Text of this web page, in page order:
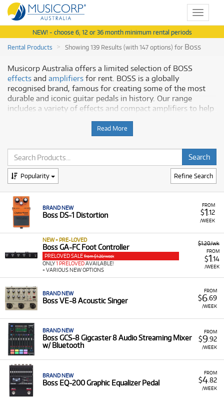
Toggle
NEW! - choose 6, 12 or 36 month minimum rental periods
Rental Products
Showing 139 Results (with 147 options) for Boss
Musicorp Australia offers a limited selection of BOSS
effects and amplifiers for rent. BOSS is a globally
recognised brand, famous for creating some of the most
durable and iconic guitar pedals in history. Our range
includes a variety of effects and compact amplifiers to help
Why Rent BOSS from Musicorp?
Renting BOSS equipment gives you access to a brand
trusted by musicians for decades, with a focus on:
Iconic Pedals:
The range includes classic and modern
pedals, from the legendary DS-1 Distortion to
sophisticated loop stations and digital delays.
Versatile Amps:Our selection features powerful,
portable amplifiers like the Katana series, designed to
deliver exceptional sound for home practice or live
performance.
Built-in Technology:Many BOSS products include
integrated features like COSM amp models, wireless
connectivity, and access to the BOSS Tone Studio app
for deep sound customisation.
Read More
Refine Search
Popularity
FROM
$1.12
/WEEK
BRAND NEW
Boss DS-1 Distortion
$1.20/wk
FROM
$1.14
/WEEK
NEW + PRE-LOVED
Boss GA-FC Foot Controller
PRELOVED SALE from $1.20/week
ONLY1 PRELOVEDAVAILABLE!
+ VARIOUS NEW OPTIONS
FROM
$6.69
/WEEK
BRAND NEW
Boss VE-8 Acoustic Singer
FROM
$9.92
/WEEK
BRAND NEW
Boss GCS-8 Gigcaster 8 Audio Streaming Mixer
w/ Bluetooth
FROM
$4.82
/WEEK
BRAND NEW
Boss EQ-200 Graphic Equalizer Pedal